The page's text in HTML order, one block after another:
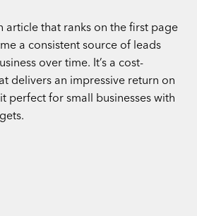
article that ranks on the first page
a consistent source of leads
over time. It’s a cost-
delivers an impressive return on
perfect for small businesses with